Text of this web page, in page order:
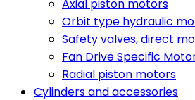
Axial piston motors
Orbit type hydraulic
Safety valves, direct
Fan Drive Specific
Radial piston motors
Cylinders and accessories